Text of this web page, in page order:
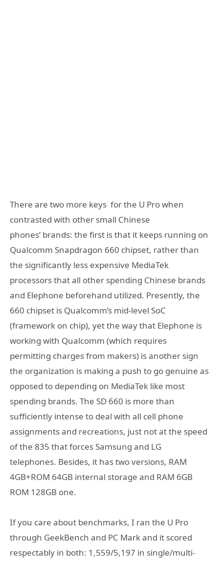
There are two more keys for the U Pro when
contrasted with other small Chinese
phones’ brands: the first is that it keeps running on
Qualcomm Snapdragon 660 chipset, rather than
the significantly less expensive MediaTek
processors that all other spending Chinese brands
and Elephone beforehand utilized. Presently, the
660 chipset is Qualcomm’s mid-level SoC
(framework on chip), yet the way that Elephone is
working with Qualcomm (which requires
permitting charges from makers) is another sign
the organization is making a push to go genuine as
opposed to depending on MediaTek like most
spending brands. The SD 660 is more than
sufficiently intense to deal with all cell phone
assignments and recreations, just not at the speed
of the 835 that forces Samsung and LG
telephones. Besides, it has two versions, RAM
4GB+ROM 64GB internal storage and RAM 6GB
ROM 128GB one.
If you care about benchmarks, I ran the U Pro
through GeekBench and PC Mark and it scored
respectably in both: 1,559/5,197 in single/multi-